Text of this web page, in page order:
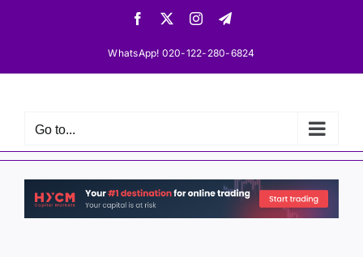
Facebook InstagramTelegram
WhatsApp! 020-122-280-6824
Go to...